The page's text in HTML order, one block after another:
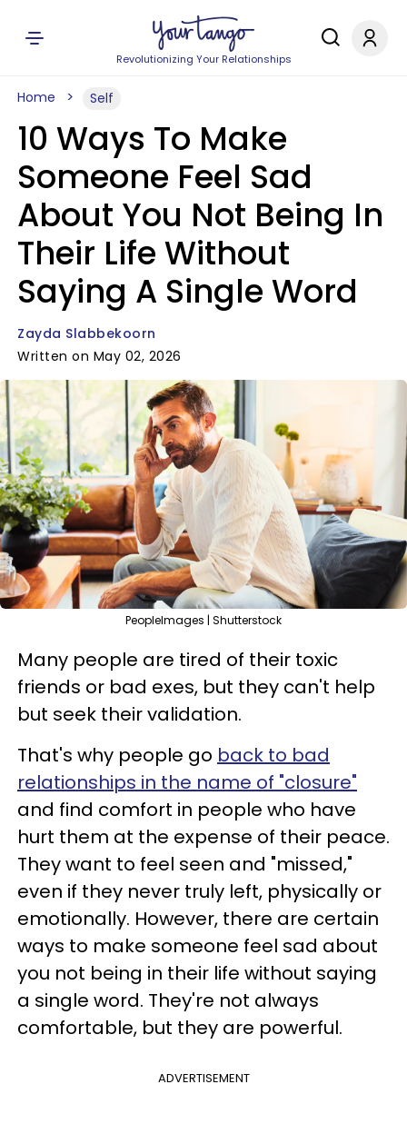
Revolutionizing Your Relationships
Home Self
10 Ways To Make
Someone Feel Sad
About You Not Being In
Their Life Without
Saying A Single Word
Zayda Slabbekoorn
Written on May 02, 2026
PeopleImages | Shutterstock
Many people are tired of their toxic
friends or bad exes, but they can't help
but seek their validation.
That's why people go back to bad
relationships in the name of "closure"
and find comfort in people who have
hurt them at the expense of their peace.
They want to feel seen and "missed,"
even if they never truly left, physically or
emotionally. However, there are certain
ways to make someone feel sad about
you not being in their life without saying
a single word. They're not always
comfortable, but they are powerful.
ADVERTISEMENT